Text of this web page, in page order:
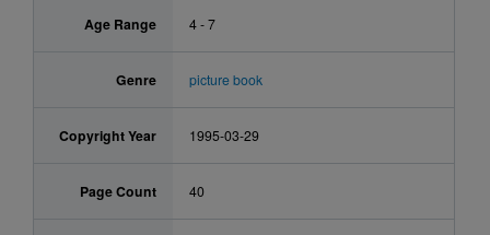
Age Range 4 - 7
Genre picture book
Copyright Year 1995-03-29
Page Count 40